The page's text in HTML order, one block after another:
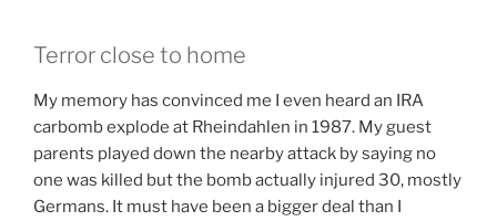
Terror close to home
My memory has convinced me I even heard an IRA
carbomb explode at Rheindahlen in 1987. My guest
parents played down the nearby attack by saying no
one was killed but the bomb actually injured 30, mostly
Germans. It must have been a bigger deal than I